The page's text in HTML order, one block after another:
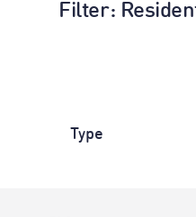
Filter:
Type